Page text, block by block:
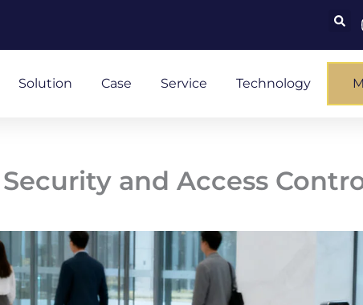
Solution Case Service Technology
and Access